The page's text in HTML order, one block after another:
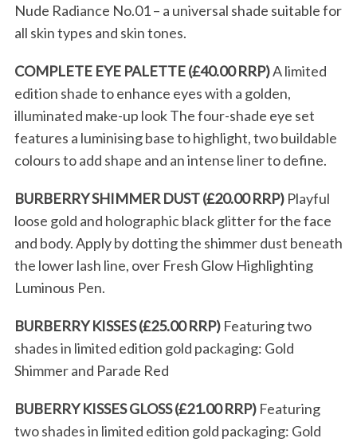
Nude Radiance No.01 – a universal shade suitable for
all skin types and skin tones.
COMPLETE EYE PALETTE (£40.00 RRP)A limited
edition shade to enhance eyes with a golden,
illuminated make-up look The four-shade eye set
features a luminising base to highlight, two buildable
colours to add shape and an intense liner to define.
BURBERRY SHIMMER DUST (£20.00 RRP)Playful
loose gold and holographic black glitter for the face
and body. Apply by dotting the shimmer dust beneath
the lower lash line, over Fresh Glow Highlighting
Luminous Pen.
BURBERRY KISSES (£25.00 RRP)Featuring two
shades in limited edition gold packaging: Gold
Shimmer and Parade Red
BUBERRY KISSES GLOSS (£21.00 RRP)Featuring
two shades in limited edition gold packaging: Gold